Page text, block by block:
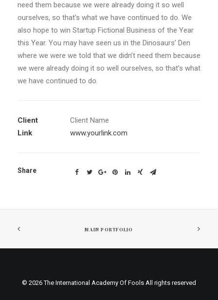
need them because we were already doing it so well
ourselves, so that’s what we have continued to do. We
also hope to win Startup Fictional Business of the Year
this Year. You may have seen us in the Dinosaurs’ Den
where we were we told that we didn’t need them because
we were already doing it so well ourselves, so that’s what
we have continued to do.
Client
Client Name
Link
www.yourlink.com
Share
MAIN PORTFOLIO
© 2026 The International Academy Of Fools All rights reserved